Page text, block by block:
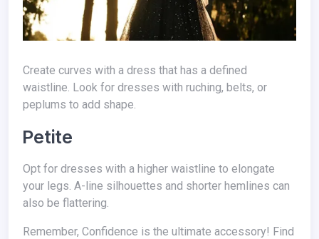
Create curves with a dress that has a defined
waistline. Look for dresses with ruching, belts, or
peplums to add shape.
Petite
Opt for dresses with a higher waistline to elongate
your legs. A-line silhouettes and shorter hemlines can
also be flattering.
Remember, Confidence is the ultimate accessory! Find